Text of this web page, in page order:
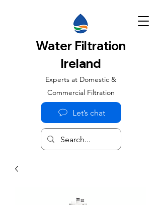
Water Filtration
Ireland
Experts at Domestic &
Commercial Filtration
Let’s chat